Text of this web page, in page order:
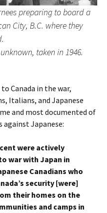
preparing to board a
City, B.C. where they
taken in 1946.
Canada in the war,
Italians, and Japanese
and most documented of
against Japanese:
were actively
war with Japan in
Canadians who
security [were]
their homes on the
and camps in